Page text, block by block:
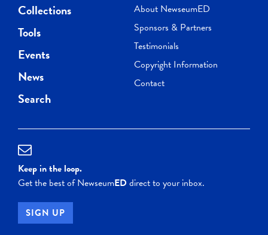
Collections
Tools
Events
News
Search
About NewseumED
Sponsors & Partners
Testimonials
Copyright Information
Contact
Keep in the loop.
Get the best of NewseumEDdirect to your inbox.
SIGN UP